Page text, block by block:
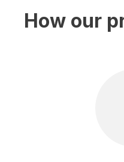
How our